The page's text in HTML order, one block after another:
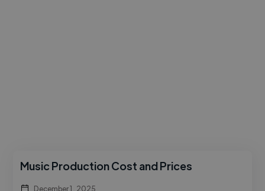
Music Production Cost and Prices
December 1, 2025